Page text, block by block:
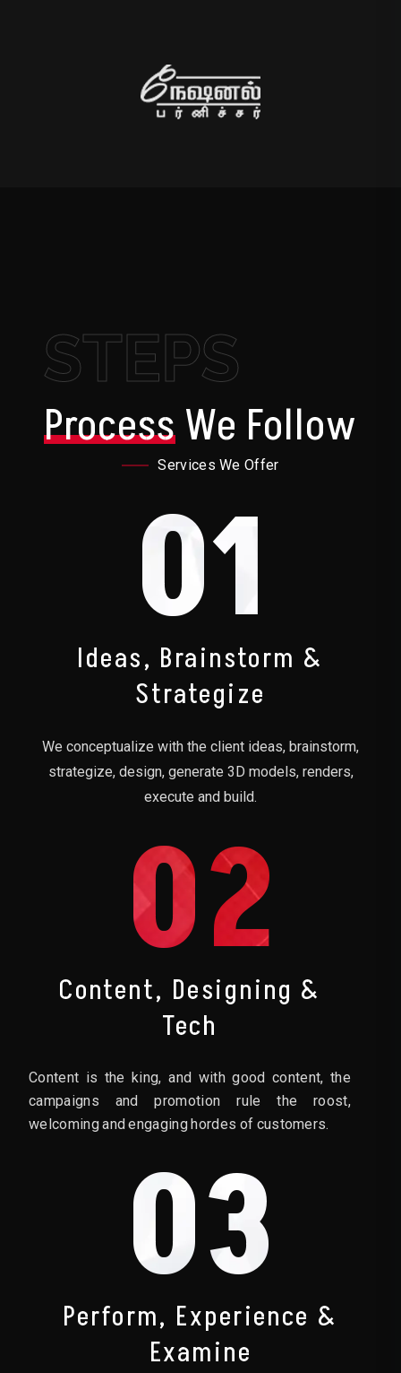
STEPS
ProcessWe Follow
Services We Offer
01
Ideas, Brainstorm &
Strategize
We conceptualize with the client ideas, brainstorm,
strategize, design, generate 3D models, renders,
execute and build.
02
Content, Designing &
Tech
Content is the king, and with good content, the
campaigns and promotion rule the roost,
welcoming and engaging hordes of customers.
03
Perform, Experience &
Examine